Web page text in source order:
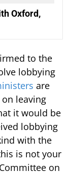
Oxford,
to the
lobbying
are
leaving
it would be
lobbying
with the
is not your
on